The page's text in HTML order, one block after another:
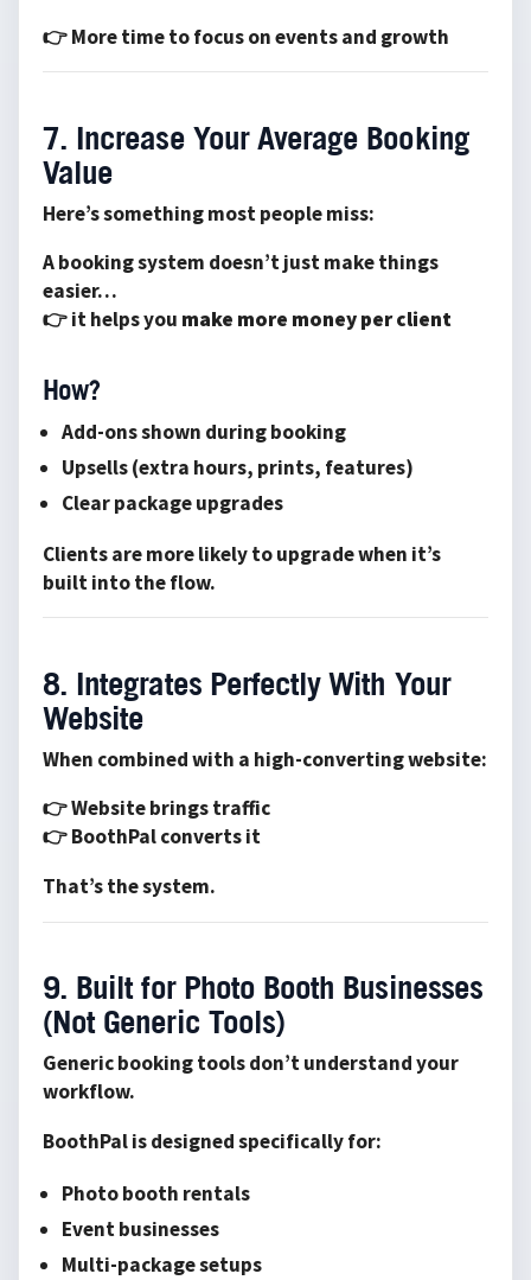
👉 More time to focus on events and growth
7. Increase Your Average Booking
Value
Here’s something most people miss:
A booking system doesn’t just make things
easier…
👉 it helps you make more money per client
How?
Add-ons shown during booking
Upsells (extra hours, prints, features)
Clear package upgrades
Clients are more likely to upgrade when it’s
built into the flow.
8. Integrates Perfectly With Your
Website
When combined with a high-converting website:
👉 Website brings traffic
👉 BoothPal converts it
That’s the system.
9. Built for Photo Booth Businesses
(Not Generic Tools)
Generic booking tools don’t understand your
workflow.
BoothPal is designed specifically for:
Photo booth rentals
Event businesses
Multi-package setups